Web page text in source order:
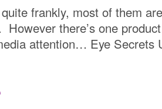
frankly, most of them
However there’s one
attention… Eye Secrets